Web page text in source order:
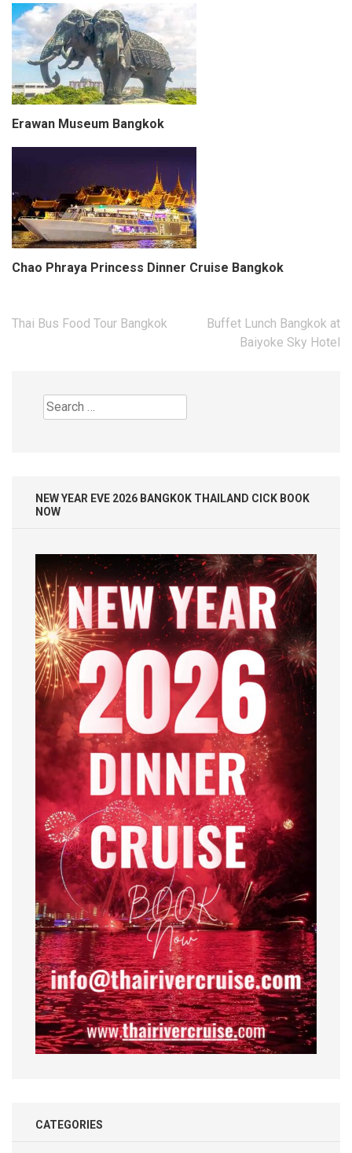
Erawan Museum Bangkok
Chao Phraya Princess Dinner Cruise Bangkok
Post
Thai Bus Food Tour Bangkok
Buffet Lunch Bangkok at
Baiyoke Sky Hotel
Search
for:
NEW YEAR EVE 2026 BANGKOK THAILAND CICK BOOK
NOW
CATEGORIES